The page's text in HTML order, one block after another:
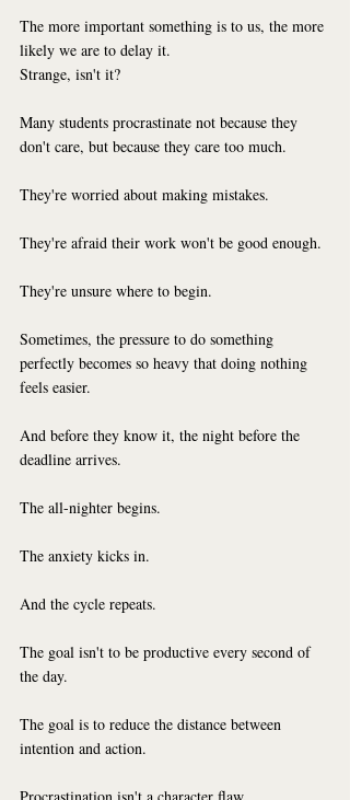
The more important something is to us, the more
likely we are to delay it.
Strange, isn't it?
Many students procrastinate not because they
don't care, but because they care too much.
They're worried about making mistakes.
They're afraid their work won't be good enough.
They're unsure where to begin.
Sometimes, the pressure to do something
perfectly becomes so heavy that doing nothing
feels easier.
And before they know it, the night before the
deadline arrives.
The all-nighter begins.
The anxiety kicks in.
And the cycle repeats.
The goal isn't to be productive every second of
the day.
The goal is to reduce the distance between
intention and action.